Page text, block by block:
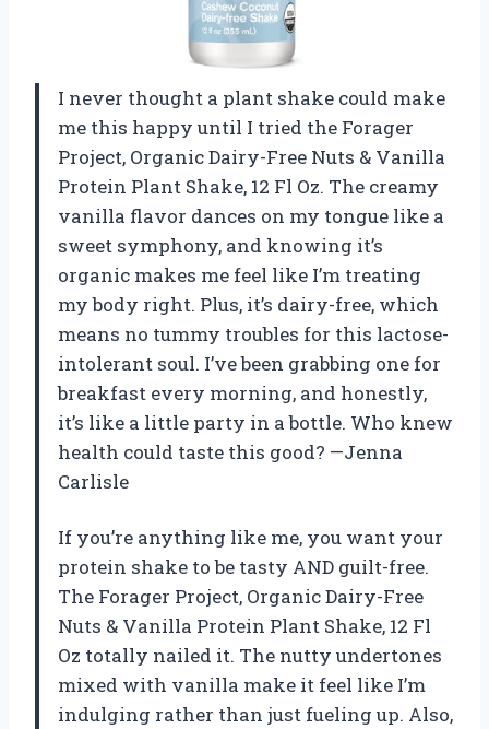
I never thought a plant shake could make
me this happy until I tried the Forager
Project, Organic Dairy-Free Nuts & Vanilla
Protein Plant Shake, 12 Fl Oz. The creamy
vanilla flavor dances on my tongue like a
sweet symphony, and knowing it’s
organic makes me feel like I’m treating
my body right. Plus, it’s dairy-free, which
means no tummy troubles for this lactose-
intolerant soul. I’ve been grabbing one for
breakfast every morning, and honestly,
it’s like a little party in a bottle. Who knew
health could taste this good? —Jenna
Carlisle
If you’re anything like me, you want your
protein shake to be tasty AND guilt-free.
The Forager Project, Organic Dairy-Free
Nuts & Vanilla Protein Plant Shake, 12 Fl
Oz totally nailed it. The nutty undertones
mixed with vanilla make it feel like I’m
indulging rather than just fueling up. Also,